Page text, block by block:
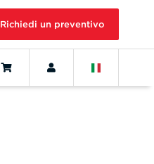
Richiedi un preventivo